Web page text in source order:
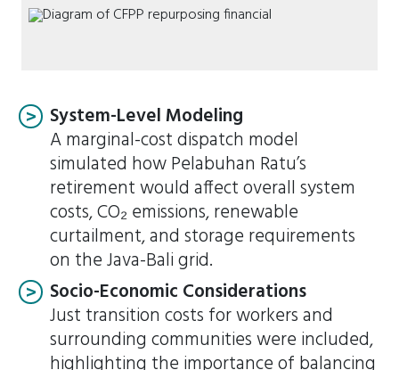
System-Level Modeling
A marginal-cost dispatch model
simulated how Pelabuhan Ratu’s
retirement would affect overall system
costs, CO₂ emissions, renewable
curtailment, and storage requirements
on the Java-Bali grid.
Socio-Economic Considerations
Just transition costs for workers and
surrounding communities were included,